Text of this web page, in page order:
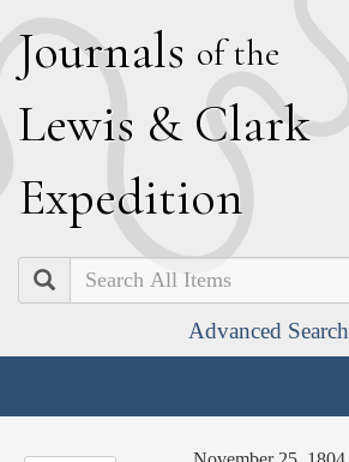
Journals of the
Lewis & Clark
Expedition
Search
Advanced Search